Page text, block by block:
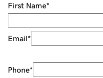
First Name*
Email*
Phone*